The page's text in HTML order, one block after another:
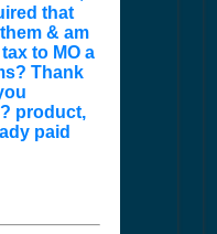
that
& am
to MO a
Thank
product,
paid